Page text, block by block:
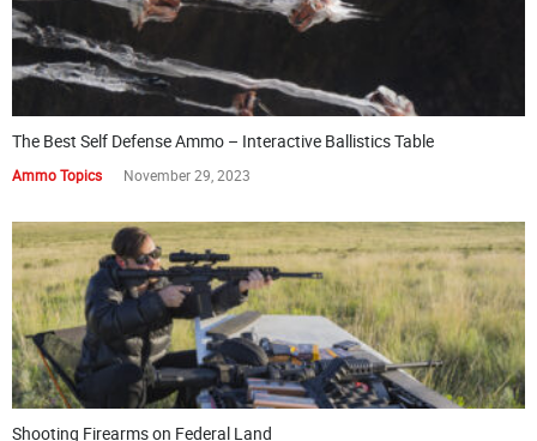
The Best Self Defense Ammo – Interactive Ballistics Table
Ammo Topics November 29, 2023
Shooting Firearms on Federal Land